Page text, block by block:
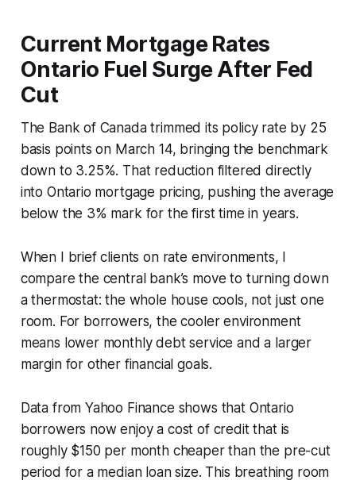
Current Mortgage Rates
Ontario Fuel Surge After Fed
Cut
The Bank of Canada trimmed its policy rate by 25
basis points on March 14, bringing the benchmark
down to 3.25%. That reduction filtered directly
into Ontario mortgage pricing, pushing the average
below the 3% mark for the first time in years.
When I brief clients on rate environments, I
compare the central bank’s move to turning down
a thermostat: the whole house cools, not just one
room. For borrowers, the cooler environment
means lower monthly debt service and a larger
margin for other financial goals.
Data from Yahoo Finance shows that Ontario
borrowers now enjoy a cost of credit that is
roughly $150 per month cheaper than the pre-cut
period for a median loan size. This breathing room